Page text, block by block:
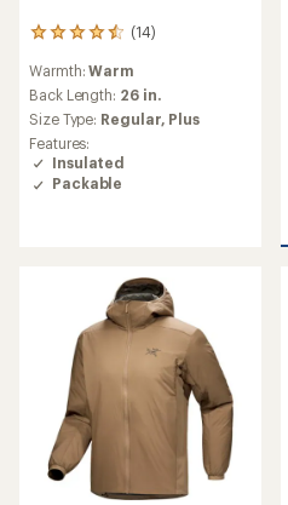
(14)
14
with
an
average
rating
of
4.6
out
Warmth:Warm
Back Length: 26 in.
Size Type: Regular, Plus
Features:
Insulated
Packable